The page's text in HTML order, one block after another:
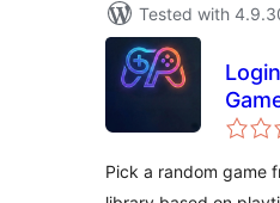
Tested with
Pick a random game